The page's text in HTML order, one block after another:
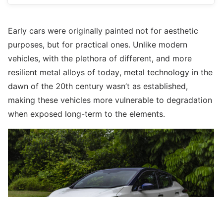
Early cars were originally painted not for aesthetic
purposes, but for practical ones. Unlike modern
vehicles, with the plethora of different, and more
resilient metal alloys of today, metal technology in the
dawn of the 20th century wasn’t as established,
making these vehicles more vulnerable to degradation
when exposed long-term to the elements.